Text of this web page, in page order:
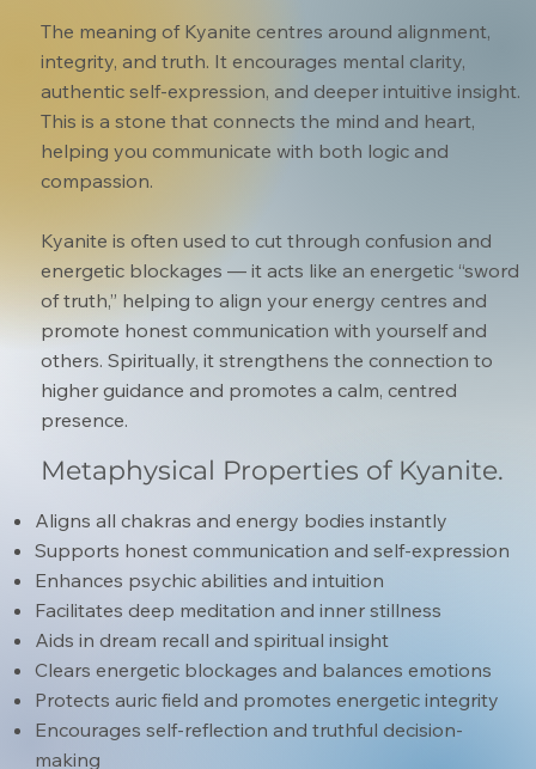
The meaning of Kyanite centres around alignment,
integrity, and truth. It encourages mental clarity,
authentic self-expression, and deeper intuitive insight.
This is a stone that connects the mind and heart,
helping you communicate with both logic and
compassion.
Kyanite is often used to cut through confusion and
energetic blockages — it acts like an energetic “sword
of truth,” helping to align your energy centres and
promote honest communication with yourself and
others. Spiritually, it strengthens the connection to
higher guidance and promotes a calm, centred
presence.
Metaphysical Properties of Kyanite.
Aligns all chakras and energy bodies instantly
Supports honest communication and self-expression
Enhances psychic abilities and intuition
Facilitates deep meditation and inner stillness
Aids in dream recall and spiritual insight
Clears energetic blockages and balances emotions
Protects auric field and promotes energetic integrity
Encourages self-reflection and truthful decision-
making